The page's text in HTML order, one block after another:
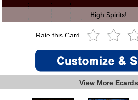
High Spirits!
Rate this Card
View More Ecards